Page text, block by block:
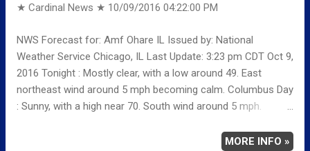
★ Cardinal News ★ 10/09/2016 04:22:00 PM
NWS Forecast for: Amf Ohare IL Issued by: National
Weather Service Chicago, IL Last Update: 3:23 pm CDT Oct 9,
2016 Tonight : Mostly clear, with a low around 49. East
northeast wind around 5 mph becoming calm. Columbus Day
: Sunny, with a high near 70. South wind around 5 mph.
wind around 5 mph. Tuesday: A 20 percent chance of rain
MORE INFO »